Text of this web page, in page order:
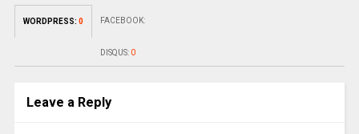
WORDPRESS: 0 FACEBOOK:
DISQUS: 0
Leave a Reply